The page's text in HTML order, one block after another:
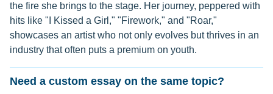
the fire she brings to the stage. Her journey, peppered with
hits like "I Kissed a Girl," "Firework," and "Roar,"
showcases an artist who not only evolves but thrives in an
industry that often puts a premium on youth.
Need a custom essay on the same topic?